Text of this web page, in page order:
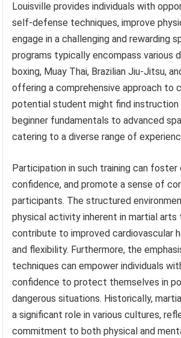
Louisville provides individuals with
self-defense techniques, improve
engage in a challenging and rewarding
programs typically encompass various
boxing, Muay Thai, Brazilian Jiu-Jitsu,
offering a comprehensive approach to
potential student might find instruction
beginner fundamentals to advanced
catering to a diverse range of
Participation in such training can foster
confidence, and promote a sense of
participants. The structured
physical activity inherent in martial arts
contribute to improved cardiovascular
and flexibility. Furthermore, the
techniques can empower individuals
confidence to protect themselves in
dangerous situations. Historically,
a significant role in various cultures,
commitment to both physical and